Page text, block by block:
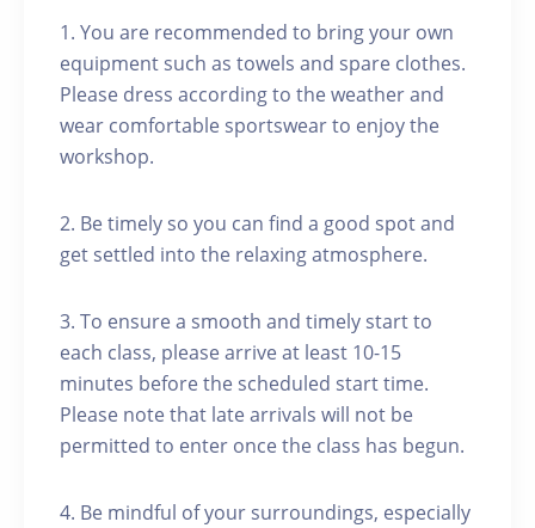
1. You are recommended to bring your own
equipment such as towels and spare clothes.
Please dress according to the weather and
wear comfortable sportswear to enjoy the
workshop.
2. Be timely so you can find a good spot and
get settled into the relaxing atmosphere.
3. To ensure a smooth and timely start to
each class, please arrive at least 10-15
minutes before the scheduled start time.
Please note that late arrivals will not be
permitted to enter once the class has begun.
4. Be mindful of your surroundings, especially